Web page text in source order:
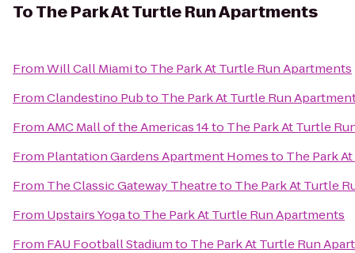
ToThe Park At Turtle Run Apartments
FromWill Call Miamito The Park At Turtle Run Apartments
FromClandestino Pubto The Park At Turtle Run
FromAMC Mall of the Americas 14to The Park At Turtle
From Plantation Gardens Apartment Homesto The Park
From The Classic Gateway Theatreto The Park At Turtle
From Upstairs Yogato The Park At Turtle Run Apartments
From FAU Football Stadiumto The Park At Turtle Run